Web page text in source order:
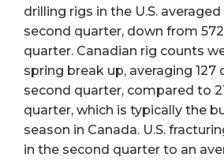
drilling rigs in the U.S.
second quarter, down from
quarter. Canadian rig counts
spring break up, averaging 127
second quarter, compared to
quarter, which is typically the
season in Canada. U.S.
in the second quarter to an